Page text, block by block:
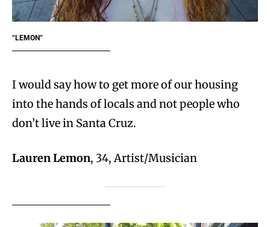
“LEMON”
I would say how to get more of our housing
into the hands of locals and not people who
don’t live in Santa Cruz.
Lauren Lemon, 34, Artist/Musician